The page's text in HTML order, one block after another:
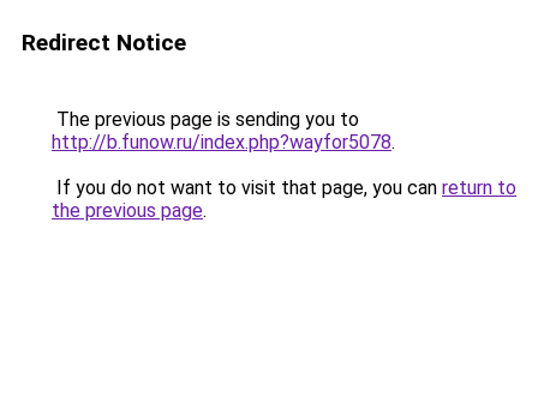
Redirect Notice
The previous page is sending you to
http://b.funow.ru/index.php?wayfor5078.
If you do not want to visit that page, you can return to
the previous page.